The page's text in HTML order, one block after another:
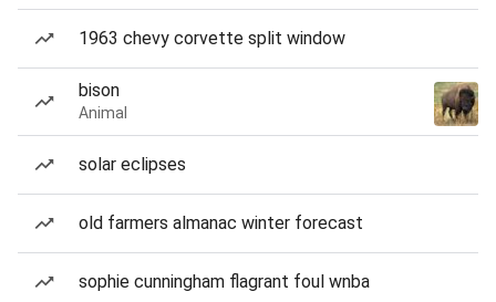
1963 chevy corvette split window
bison
Animal
solar eclipses
old farmers almanac winter forecast
sophie cunningham flagrant foul wnba